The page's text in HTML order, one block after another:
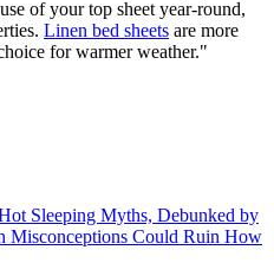
of your top sheet year-round,
Linen bed sheets are more
for warmer weather."
Sleeping Myths, Debunked by
Misconceptions Could Ruin How